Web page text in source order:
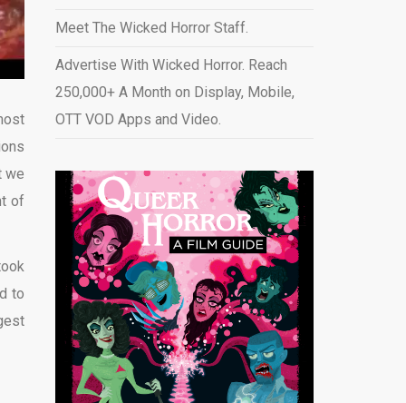
we
of
to
Meet The Wicked Horror Staff.
Advertise With Wicked Horror. Reach
250,000+ A Month on Display, Mobile,
OTT VOD Apps and Video.